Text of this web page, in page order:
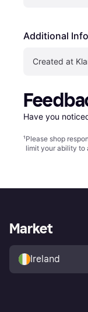
Additional Info
Created at
Have you
¹Please shop
limit your ability to
Market
Ireland